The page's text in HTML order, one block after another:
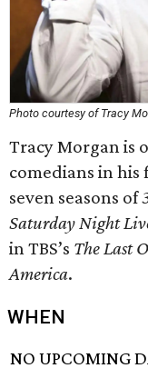
Photo courtesy of Tracy
Tracy Morgan is
comedians in his
seven seasons of
Saturday Night
in TBS’s The Last
America.
WHEN
NO UPCOMING